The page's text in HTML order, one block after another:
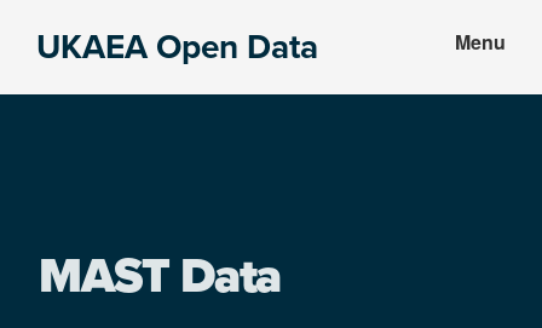
UKAEA Open Data Menu
MAST Data